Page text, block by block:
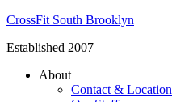
CrossFit South Brooklyn
Established 2007
About
Contact & Location